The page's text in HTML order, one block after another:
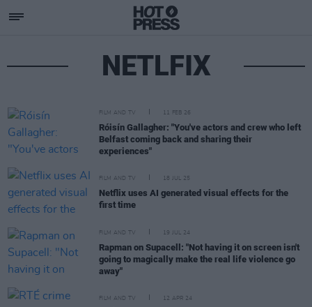
NETLFIX
FILM AND TV 11 FEB 26
Róisín Gallagher: "You've actors and crew who left
Belfast coming back and sharing their
experiences"
FILM AND TV 18 JUL 25
Netflix uses AI generated visual effects for the
first time
FILM AND TV 19 JUL 24
Rapman on Supacell: "Not having it on screen isn't
going to magically make the real life violence go
away"
FILM AND TV 12 APR 24